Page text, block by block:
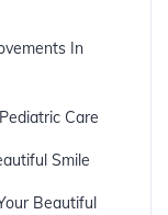
In
Care
Smile
Beautiful